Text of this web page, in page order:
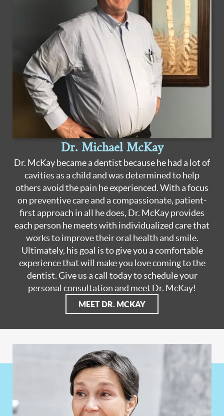
Dr. Michael McKay
Dr. McKay became a dentist because he had a lot of
cavities as a child and was determined to help
others avoid the pain he experienced. With a focus
on preventive care and a compassionate, patient-
first approach in all he does, Dr. McKay provides
each person he meets with individualized care that
works to improve their oral health and smile.
Ultimately, his goal is to give you a comfortable
experience that will make you love coming to the
dentist. Give us a call today to schedule your
personal consultation and meet Dr. McKay!
MEET DR. MCKAY